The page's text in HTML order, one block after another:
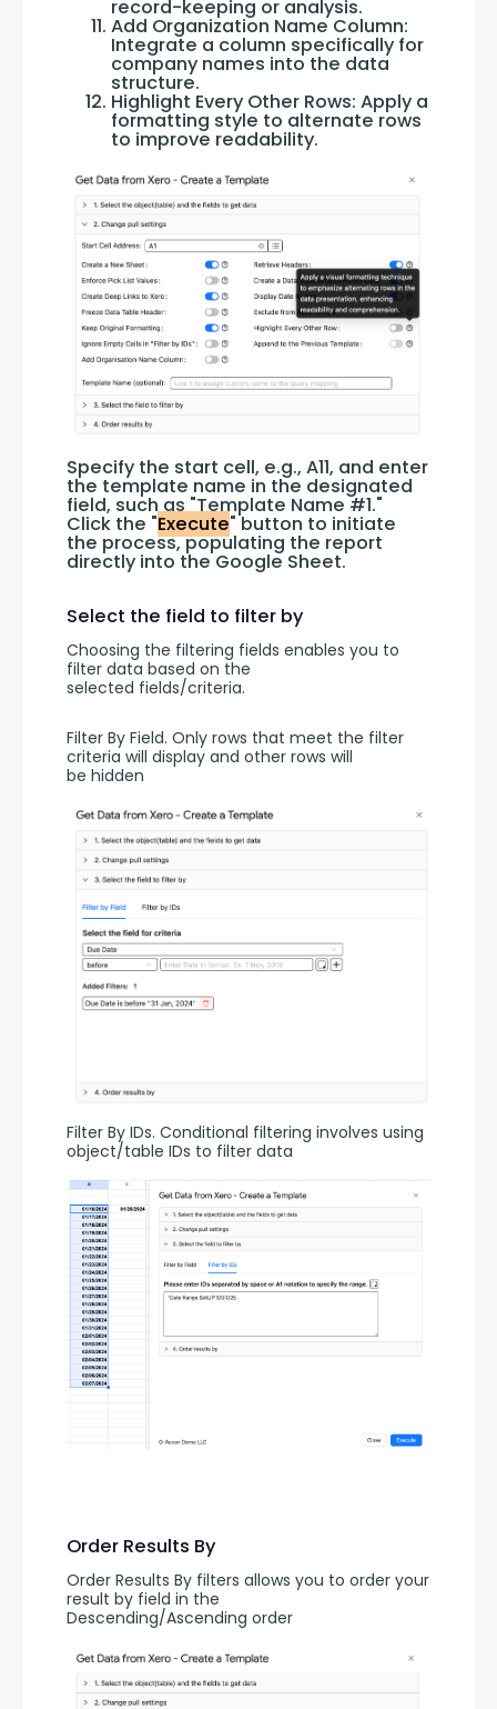
record-keeping or analysis.
Add Organization Name Column:
Integrate a column specifically for
company names into the data
structure.
Highlight Every Other Rows: Apply a
formatting style to alternate rows
to improve readability.
Specify the start cell, e.g., A11, and enter
the template name in the designated
field, such as "Template Name #1."
Click the "Execute" button to initiate
the process, populating the report
directly into the Google Sheet.
Select the field to filter by
Choosing the filtering fields enables you to
filter data based on the
selected fields/criteria.
Filter By Field. Only rows that meet the filter
criteria will display and other rows will
be hidden
Filter By IDs. Conditional filtering involves using
object/table IDs to filter data
Order Results By
Order Results By filters allows you to order your
result by field in the
Descending/Ascending order